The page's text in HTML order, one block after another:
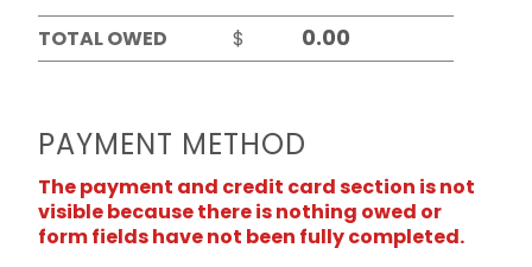
TOTAL OWED
$
PAYMENT METHOD
The payment and credit card section is not
visible because there is nothing owed or
form fields have not been fully completed.